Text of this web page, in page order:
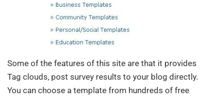
Some of the features of this site are that it provides
Tag clouds, post survey results to your blog directly.
You can choose a template from hundreds of free